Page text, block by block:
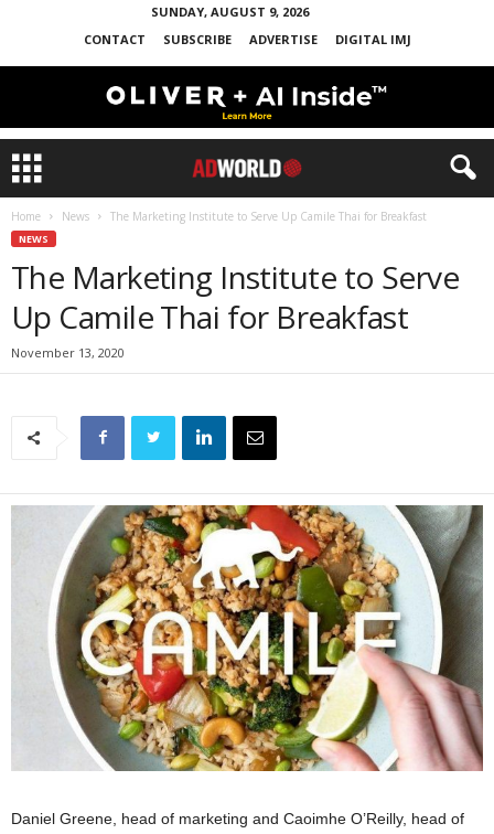
SUNDAY, AUGUST 9, 2026
CONTACT
SUBSCRIBE ADVERTISE DIGITAL IMJ
Home News The Marketing Institute to Serve Up Camile Thai for Breakfast
NEWS
The Marketing Institute to Serve
Up Camile Thai for Breakfast
November 13, 2020
Daniel Greene, head of marketing and Caoimhe O’Reilly, head of